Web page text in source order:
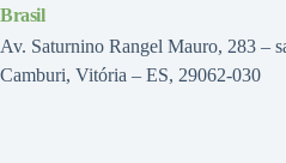
Brasil
Av. Saturnino Rangel Mauro, 283 –
Camburi, Vitória – ES, 29062-030